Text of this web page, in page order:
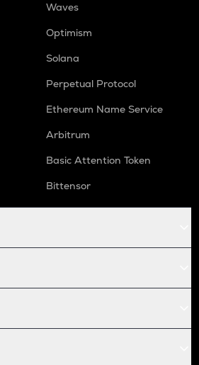
Waves
Optimism
Solana
Perpetual Protocol
Ethereum Name Service
Arbitrum
Basic Attention Token
Bittensor